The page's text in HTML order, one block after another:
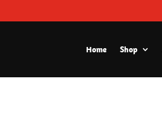
Home Shop